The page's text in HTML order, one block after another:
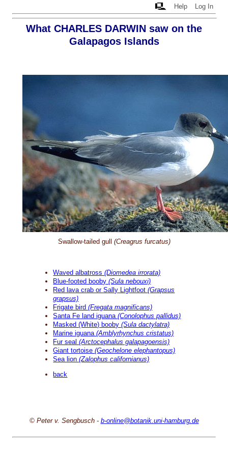
Help Log In
What CHARLES DARWIN saw on the
Galapagos Islands
Swallow-tailed gull (Creagrus furcatus)
Waved albatross(Diomedea irrorata)
Blue-footed booby(Sula nebouxi)
Red lava crab or Sally Lightfoot(Grapsus
grapsus)
Frigate bird(Fregata magnificans)
Santa Fe land iguana(Conolophus pallidus)
Masked (White) booby(Sula dactylatra)
Marine iguana(Amblyrhynchus cristatus)
Fur seal(Arctocephalus galapagoensis)
Giant tortoise(Geochelone elephantopus)
Sea lion(Zalophus californianus)
back
© Peter v. Sengbusch - b-online@botanik.uni-hamburg.de